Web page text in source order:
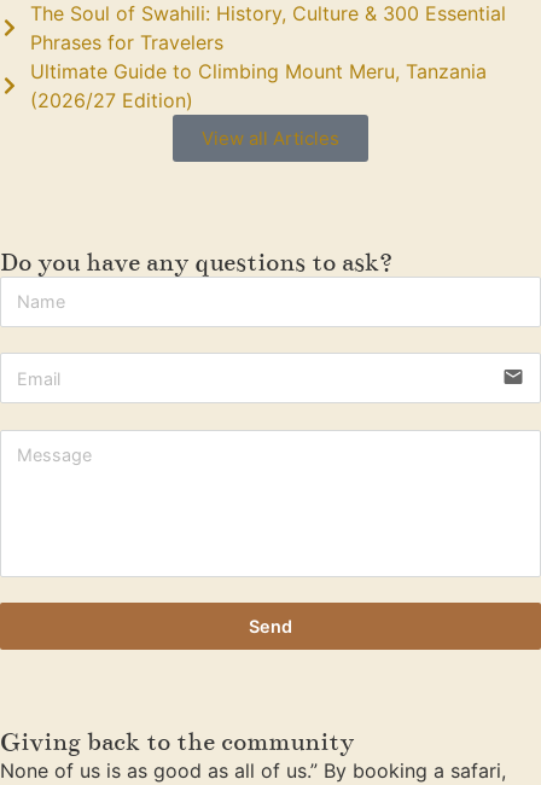
The Soul of Swahili: History, Culture & 300 Essential
Phrases for Travelers
Ultimate Guide to Climbing Mount Meru, Tanzania
(2026/27 Edition)
View all Articles
Do you have any questions to ask?
email
Send
Giving back to the community
None of us is as good as all of us.” By booking a safari,